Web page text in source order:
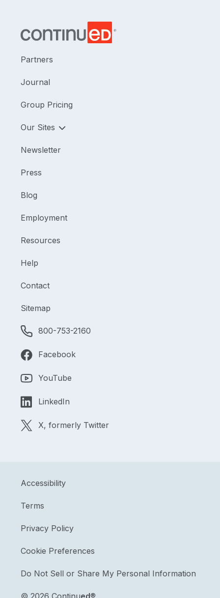
Partners
Journal
Group Pricing
Our Sites
Newsletter
Press
Blog
Employment
Resources
Help
Contact
Sitemap
800-753-2160
Facebook
YouTube
LinkedIn
X, formerly Twitter
© 2026 Continued®
Accessibility
Terms
Privacy Policy
Cookie Preferences
Do Not Sell or Share My Personal Information